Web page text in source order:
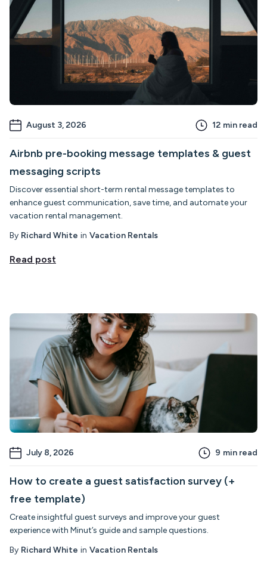
August 3, 2026 12 min read
Airbnb pre-booking message templates & guest
messaging scripts
Discover essential short-term rental message templates to
enhance guest communication, save time, and automate your
vacation rental management.
By Richard White in Vacation Rentals
Read post
July 8, 2026 9 min read
How to create a guest satisfaction survey (+
free template)
Create insightful guest surveys and improve your guest
experience with Minut’s guide and sample questions.
By Richard White in Vacation Rentals